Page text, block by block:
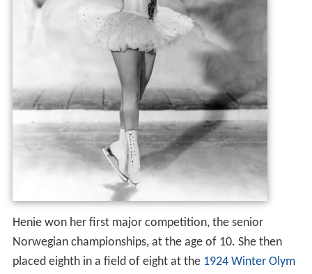
Henie won her first major competition, the senior
Norwegian championships, at the age of 10. She then
placed eighth in a field of eight at the 1924 Winter Olym